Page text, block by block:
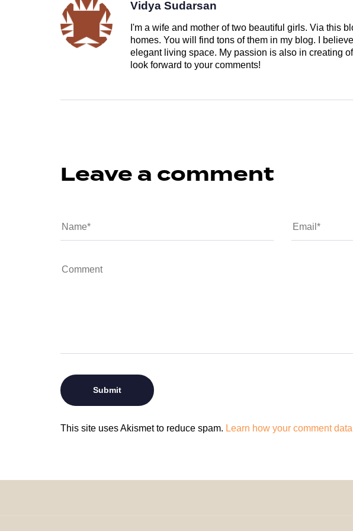
Vidya Sudarsan
I'm a wife and mother of two beautiful girls. Via this
homes. You will find tons of them in my blog. I
elegant living space. My passion is also in creating
look forward to your comments!
Leave a comment
This site uses Akismet to reduce spam. Learn how your comment